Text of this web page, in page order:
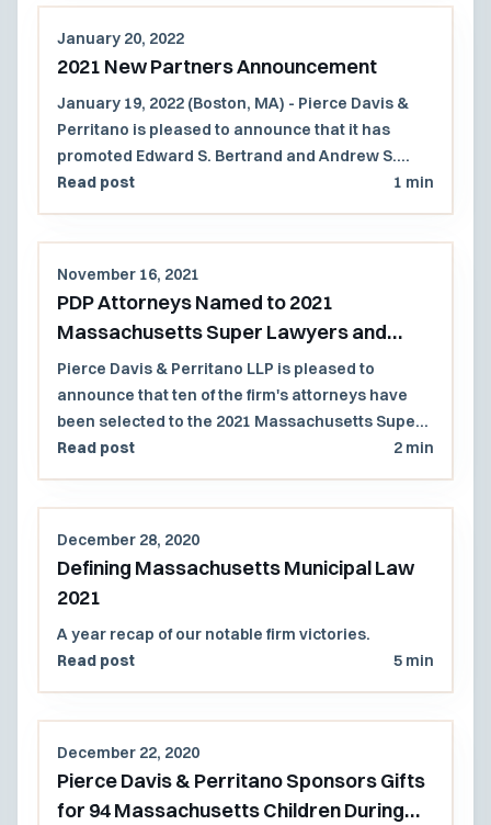
January 20, 2022
2021 New Partners Announcement
January 19, 2022 (Boston, MA) - Pierce Davis &
Perritano is pleased to announce that it has
promoted Edward S. Bertrand and Andrew S.
Russell to partner.
Read post 1 min
November 16, 2021
PDP Attorneys Named to 2021
Massachusetts Super Lawyers and
Rising Stars Lists
Pierce Davis & Perritano LLP is pleased to
announce that ten of the firm's attorneys have
been selected to the 2021 Massachusetts Super
Lawyers and Rising Stars lists.
Read post 2 min
December 28, 2020
Defining Massachusetts Municipal Law
2021
A year recap of our notable firm victories.
Read post
5 min
December 22, 2020
Pierce Davis & Perritano Sponsors Gifts
for 94 Massachusetts Children During